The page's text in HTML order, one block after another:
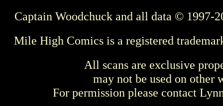
Captain Woodchuck and all data © 1997-
Mile High Comics is a registered
All scans are exclusive
may not be used on other
For permission please contact